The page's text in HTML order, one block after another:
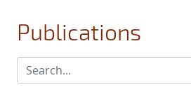
Publications